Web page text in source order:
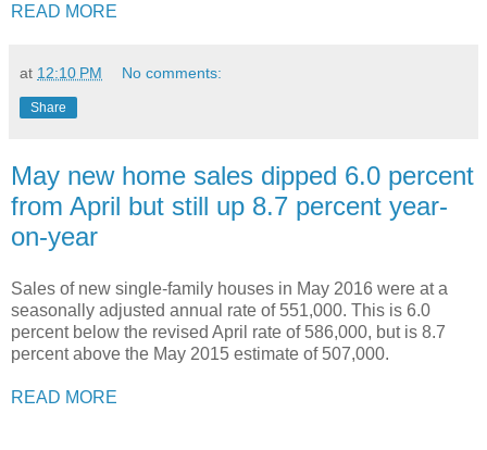
READ MORE
at 12:10 PM No comments:
Share
May new home sales dipped 6.0 percent
from April but still up 8.7 percent year-
on-year
Sales of new single-family houses in May 2016 were at a
seasonally adjusted annual rate of 551,000. This is 6.0
percent below the revised April rate of 586,000, but is 8.7
percent above the May 2015 estimate of 507,000.
READ MORE